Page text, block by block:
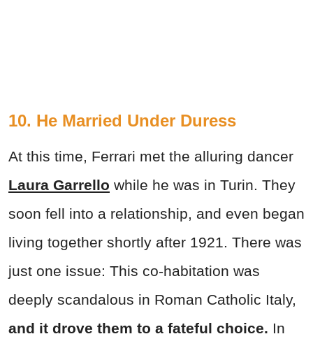
10. He Married Under Duress
At this time, Ferrari met the alluring dancer
Laura Garrello while he was in Turin. They
soon fell into a relationship, and even began
living together shortly after 1921. There was
just one issue: This co-habitation was
deeply scandalous in Roman Catholic Italy,
and it drove them to a fateful choice. In